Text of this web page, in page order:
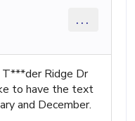
...
Ridge Dr
to have the text
and December.